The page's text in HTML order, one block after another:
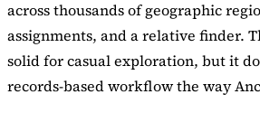
across thousands of geographic
assignments, and a relative finder.
solid for casual exploration, but it
records-based workflow the way